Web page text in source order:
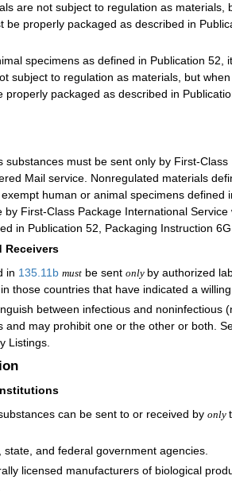
are not subject to regulation as materials,
be properly packaged as described in
specimens as defined in Publication 52,
subject to regulation as materials, but
properly packaged as described in
substances must be sent only by First-
Mail service. Nonregulated materials
human or animal specimens defined
by First-Class Package International Service
in Publication 52, Packaging Instruction
Receivers
in 135.11 b must be sent only by authorized
those countries that have indicated a
between infectious and noninfectious
and may prohibit one or the other or both.
Listings.
can be sent to or received by only
state, and federal government agencies.
licensed manufacturers of biological